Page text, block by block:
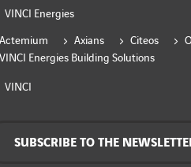
VINCI Energies
Actemium Axians Citeos
VINCI Energies Building Solutions
VINCI
SUBSCRIBE TO THE